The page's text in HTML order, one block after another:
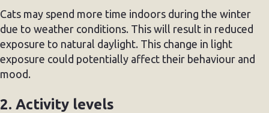
Cats may spend more time indoors during the winter
due to weather conditions. This will result in reduced
exposure to natural daylight. This change in light
exposure could potentially affect their behaviour and
mood.
2. Activity levels